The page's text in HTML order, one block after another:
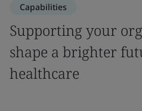
Capabilities
Supporting your
shape a brighter
healthcare